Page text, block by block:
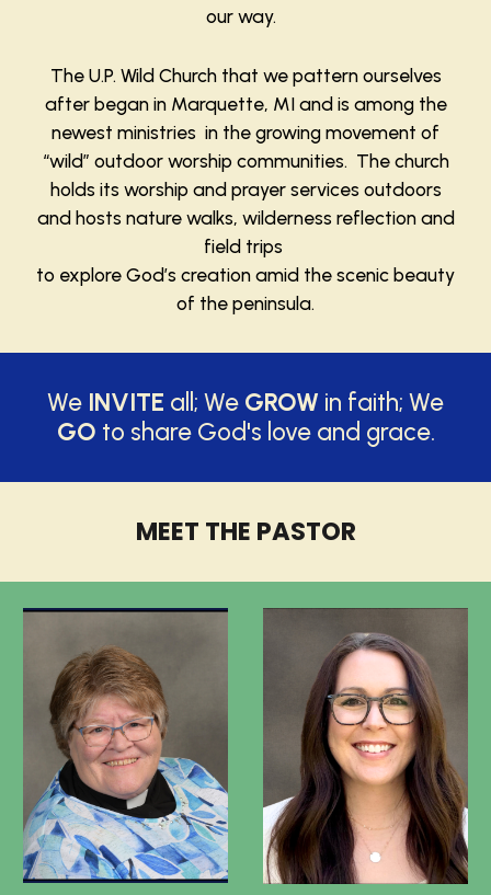
our way.
The U.P. Wild Church that we pattern ourselves
after began in Marquette, MI and is among the
newest ministries in the growing movement of
“wild” outdoor worship communities. The church
holds its worship and prayer services outdoors
and hosts nature walks, wilderness reflection and
field trips
to explore God’s creation amid the scenic beauty
of the peninsula.
We INVITE all; We GROW in faith; We
GO to share God's love and grace.
MEET THE PASTOR